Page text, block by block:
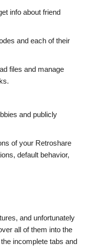
info about friend
and each of their
files and manage
and publicly
of your Retroshare
default behavior,
and unfortunately
all of them into the
incomplete tabs and